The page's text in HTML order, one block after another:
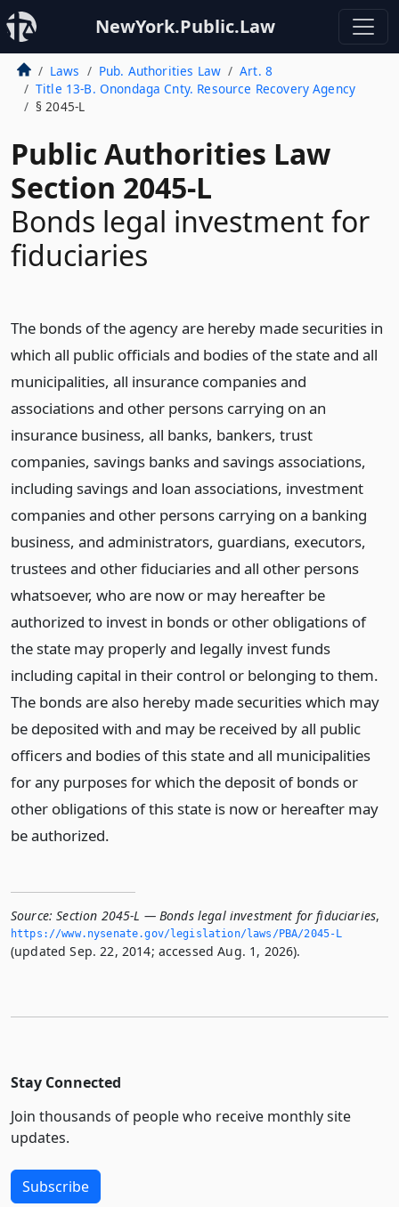
NewYork.Public.Law
Laws Pub. Authorities Law
Art. 8
Title 13-B. Onondaga Cnty. Resource Recovery Agency
§ 2045-L
Public Authorities Law
Section 2045-L
Bonds legal investment for
fiduciaries
The bonds of the agency are hereby made securities in
which all public officials and bodies of the state and all
municipalities, all insurance companies and
associations and other persons carrying on an
insurance business, all banks, bankers, trust
companies, savings banks and savings associations,
including savings and loan associations, investment
companies and other persons carrying on a banking
business, and administrators, guardians, executors,
trustees and other fiduciaries and all other persons
whatsoever, who are now or may hereafter be
authorized to invest in bonds or other obligations of
the state may properly and legally invest funds
including capital in their control or belonging to them.
The bonds are also hereby made securities which may
be deposited with and may be received by all public
officers and bodies of this state and all municipalities
for any purposes for which the deposit of bonds or
other obligations of this state is now or hereafter may
be authorized.
Source: Section 2045-L — Bonds legal investment for fiduciaries,
https://www.­nysenate.­gov/legislation/laws/PBA/2045-L
(updated Sep. 22, 2014; accessed Aug. 1, 2026).
Stay Connected
Join thousands of people who receive monthly site
updates.
Subscribe